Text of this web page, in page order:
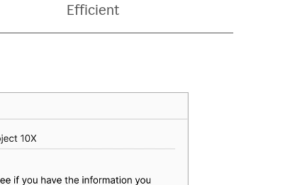
Efficient